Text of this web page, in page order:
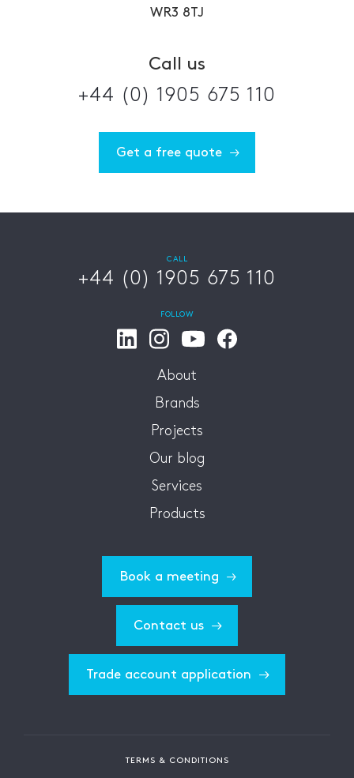
WR3 8TJ
Call us
+44 (0) 1905 675 110
Get a free quote
CALL
+44 (0) 1905 675 110
FOLLOW
About
Brands
Projects
Our blog
Services
Products
Book a meeting
Contact us
Trade account application
TERMS & CONDITIONS